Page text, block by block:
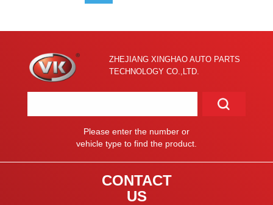
ZHEJIANG XINGHAO AUTO PARTS
TECHNOLOGY CO.,LTD.
Please enter the number or
vehicle type to find the product.
CONTACT
US